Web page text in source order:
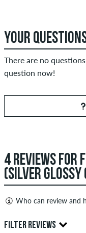
YOUR
There are no
question now!
4 REVIEWS FOR
(SILVER
Who can review and
reviews. They will be
FILTER REVIEWS